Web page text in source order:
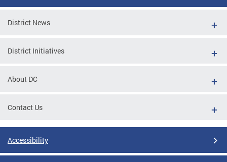
District News
District Initiatives
About DC
Contact Us
Accessibility